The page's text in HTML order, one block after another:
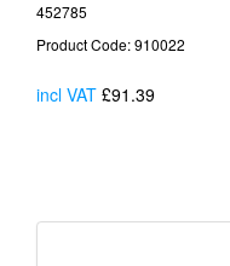
452785
Product Code: 910022
incl VAT £91.39